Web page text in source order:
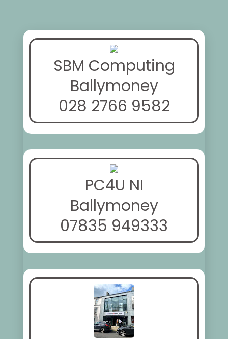
SBM Computing
Ballymoney
028 2766 9582
PC4U NI
Ballymoney
07835 949333